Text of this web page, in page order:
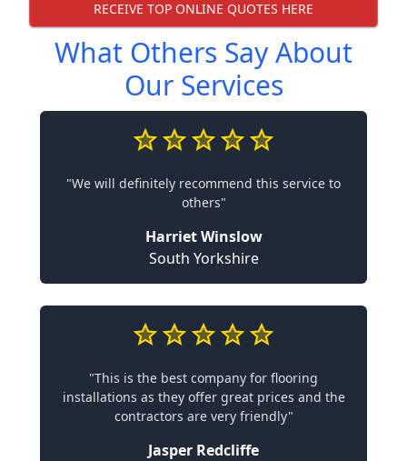
RECEIVE TOP ONLINE QUOTES HERE
What Others Say About
Our Services
"We will definitely recommend this service to
others"
Harriet Winslow
South Yorkshire
"This is the best company for flooring
installations as they offer great prices and the
contractors are very friendly"
Jasper Redcliffe